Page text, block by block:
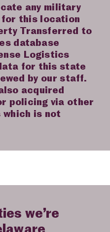
any military
this location
Transferred to
database
Logistics
for this state
by our staff.
acquired
policing via other
is not
we’re